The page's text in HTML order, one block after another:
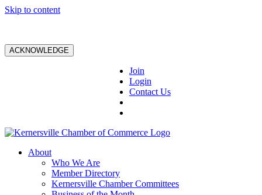
Skip to content
ACKNOWLEDGE
Join
Login
Contact Us
About
Who We Are
Member Directory
Kernersville Chamber Committees